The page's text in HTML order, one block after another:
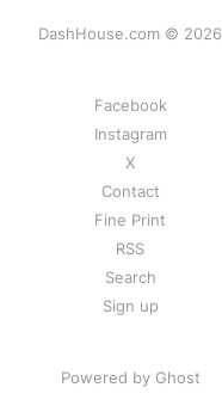
DashHouse.com © 2026
Facebook
Instagram
X
Contact
Fine Print
RSS
Search
Sign up
Powered by Ghost